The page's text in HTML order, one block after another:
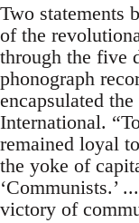
Two statements
of the
through the five
phonograph
encapsulated
International.
remained loyal
the yoke of
‘Communists.’
victory of